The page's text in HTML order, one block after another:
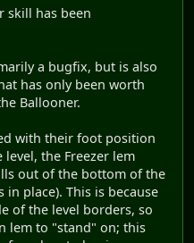
skill has been
a bugfix, but is also
has only been worth
Ballooner.
with their foot position
the Freezer lem
out of the bottom of the
in place). This is because
of the level borders, so
lem to "stand" on; this